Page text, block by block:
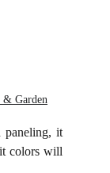
it
colors will
& Garden